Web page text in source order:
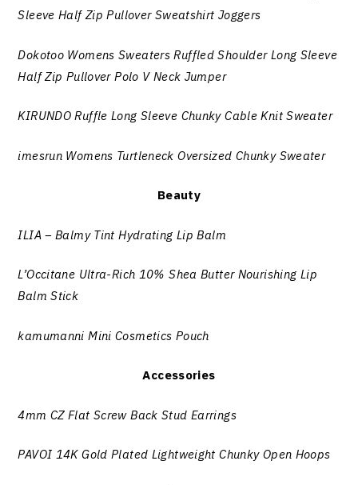
Sleeve Half Zip Pullover Sweatshirt Joggers
Dokotoo Womens Sweaters Ruffled Shoulder Long Sleeve
Half Zip Pullover Polo V Neck Jumper
KIRUNDO Ruffle Long Sleeve Chunky Cable Knit Sweater
imesrun Womens Turtleneck Oversized Chunky Sweater
Beauty
ILIA – Balmy Tint Hydrating Lip Balm
L’Occitane Ultra-Rich 10% Shea Butter Nourishing Lip
Balm Stick
kamumanni Mini Cosmetics Pouch
Accessories
4mm CZ Flat Screw Back Stud Earrings
PAVOI 14K Gold Plated Lightweight Chunky Open Hoops